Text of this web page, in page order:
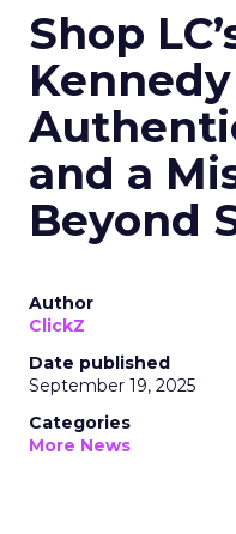
Shop
and a
Beyond
Author
ClickZ
Date published
September 19, 2025
Categories
More News